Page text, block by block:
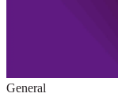
General